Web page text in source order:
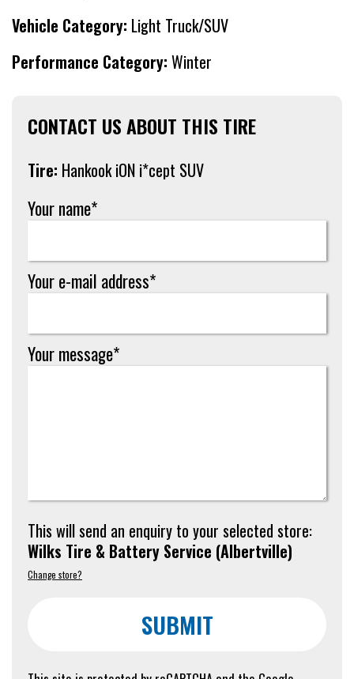
Vehicle Category: Light Truck/SUV
Performance Category: Winter
CONTACT US ABOUT THIS TIRE
Tire: Hankook iON i*cept SUV
Your name*
Your e-mail address*
Your message*
This will send an enquiry to your selected store:
Wilks Tire & Battery Service (Albertville)
Change store?
SUBMIT